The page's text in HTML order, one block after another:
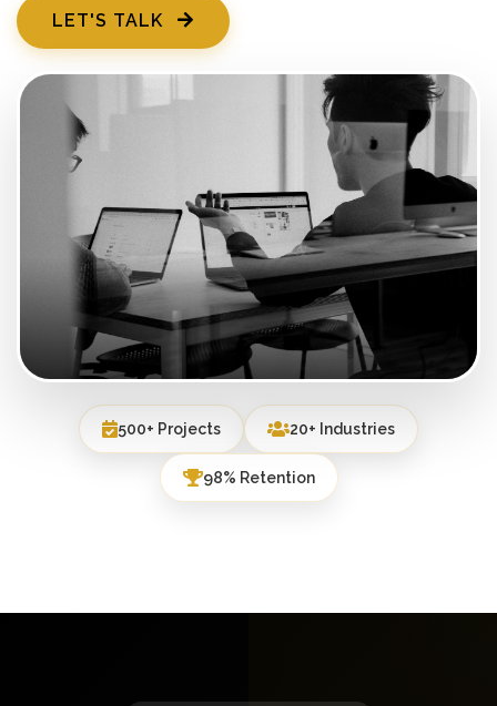
LET'S TALK
500+ Projects 20+ Industries
98% Retention